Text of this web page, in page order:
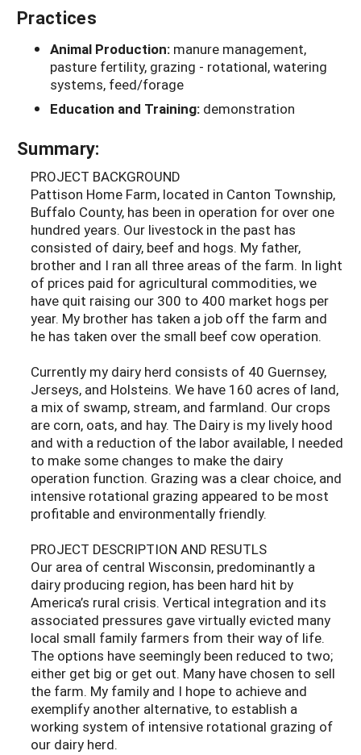
Practices
Animal Production: manure management,
pasture fertility, grazing - rotational, watering
systems, feed/forage
Education and Training: demonstration
Summary:
PROJECT BACKGROUND
Pattison Home Farm, located in Canton Township,
Buffalo County, has been in operation for over one
hundred years. Our livestock in the past has
consisted of dairy, beef and hogs. My father,
brother and I ran all three areas of the farm. In light
of prices paid for agricultural commodities, we
have quit raising our 300 to 400 market hogs per
year. My brother has taken a job off the farm and
he has taken over the small beef cow operation.
Currently my dairy herd consists of 40 Guernsey,
Jerseys, and Holsteins. We have 160 acres of land,
a mix of swamp, stream, and farmland. Our crops
are corn, oats, and hay. The Dairy is my lively hood
and with a reduction of the labor available, I needed
to make some changes to make the dairy
operation function. Grazing was a clear choice, and
intensive rotational grazing appeared to be most
profitable and environmentally friendly.
PROJECT DESCRIPTION AND RESUTLS
Our area of central Wisconsin, predominantly a
dairy producing region, has been hard hit by
America’s rural crisis. Vertical integration and its
associated pressures gave virtually evicted many
local small family farmers from their way of life.
The options have seemingly been reduced to two;
either get big or get out. Many have chosen to sell
the farm. My family and I hope to achieve and
exemplify another alternative, to establish a
working system of intensive rotational grazing of
our dairy herd.